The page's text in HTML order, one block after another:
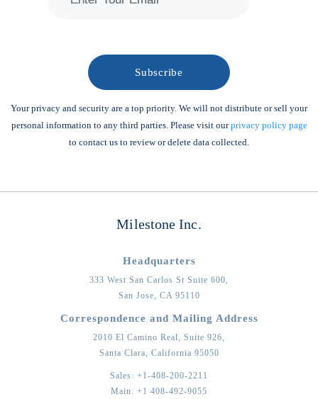
Your privacy and security are a top priority. We will not distribute or sell your
personal information to any third parties. Please visit ourprivacy policy page
to contact us to review or delete data collected.
Milestone Inc.
Headquarters
333 West San Carlos St Suite 600,
San Jose, CA 95110
Correspondence and Mailing Address
2010 El Camino Real, Suite 926,
Santa Clara, California 95050
Sales: +1-408-200-2211
Main: +1 408-492-9055